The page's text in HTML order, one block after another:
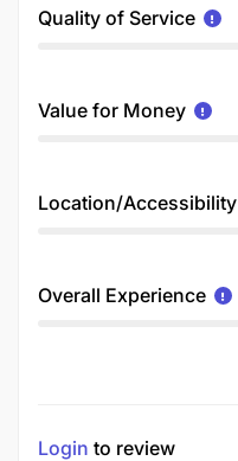
Quality of Service
Value for Money
Location/Accessibility
Overall Experience
Login to review